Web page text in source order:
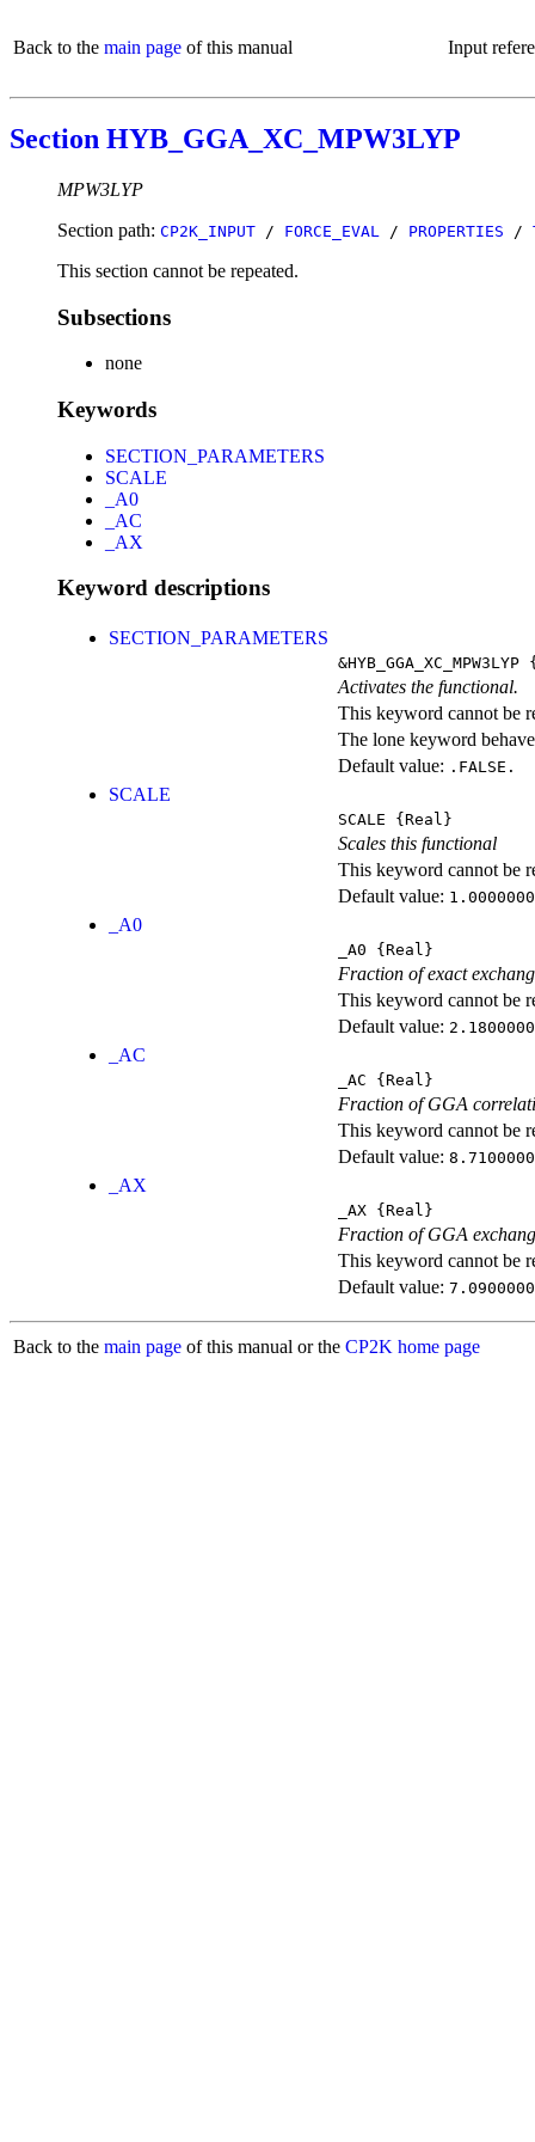
Back to the main page of this manual Input
Section HYB_GGA_XC_MPW3LYP
MPW3LYP
Section path: CP2K_INPUT / FORCE_EVAL / PROPERTIES /
This section cannot be repeated.
Subsections
none
Keywords
SECTION_PARAMETERS
SCALE
_A0
_AC
_AX
Keyword descriptions
SECTION_PARAMETERS
&HYB_GGA_XC_MPW3LYP
Activates the functional.
This keyword cannot be
The lone keyword
Default value: .FALSE.
SCALE
SCALE {Real}
Scales this functional
This keyword cannot be
Default value:
_A0
_A0 {Real}
Fraction of exact
This keyword cannot be
Default value:
_AC
_AC {Real}
Fraction of GGA
This keyword cannot be
Default value:
_AX
_AX {Real}
Fraction of GGA
This keyword cannot be
Default value:
Back to the main page of this manual or the CP2K home page